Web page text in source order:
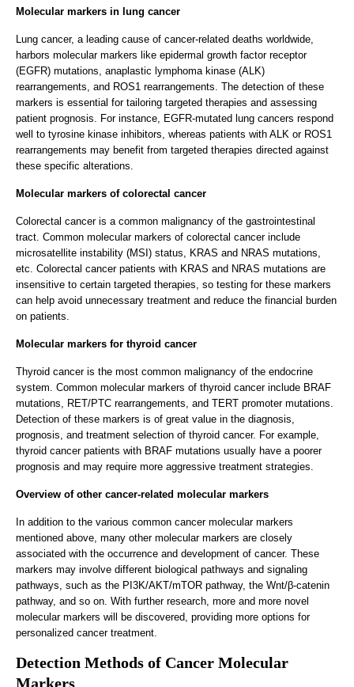
Molecular markers in lung cancer
Lung cancer, a leading cause of cancer-related deaths worldwide,
harbors molecular markers like epidermal growth factor receptor
(EGFR) mutations, anaplastic lymphoma kinase (ALK)
rearrangements, and ROS1 rearrangements. The detection of these
markers is essential for tailoring targeted therapies and assessing
patient prognosis. For instance, EGFR-mutated lung cancers respond
well to tyrosine kinase inhibitors, whereas patients with ALK or ROS1
rearrangements may benefit from targeted therapies directed against
these specific alterations.
Molecular markers of colorectal cancer
Colorectal cancer is a common malignancy of the gastrointestinal
tract. Common molecular markers of colorectal cancer include
microsatellite instability (MSI) status, KRAS and NRAS mutations,
etc. Colorectal cancer patients with KRAS and NRAS mutations are
insensitive to certain targeted therapies, so testing for these markers
can help avoid unnecessary treatment and reduce the financial burden
on patients.
Molecular markers for thyroid cancer
Thyroid cancer is the most common malignancy of the endocrine
system. Common molecular markers of thyroid cancer include BRAF
mutations, RET/PTC rearrangements, and TERT promoter mutations.
Detection of these markers is of great value in the diagnosis,
prognosis, and treatment selection of thyroid cancer. For example,
thyroid cancer patients with BRAF mutations usually have a poorer
prognosis and may require more aggressive treatment strategies.
Overview of other cancer-related molecular markers
In addition to the various common cancer molecular markers
mentioned above, many other molecular markers are closely
associated with the occurrence and development of cancer. These
markers may involve different biological pathways and signaling
pathways, such as the PI3K/AKT/mTOR pathway, the Wnt/β-catenin
pathway, and so on. With further research, more and more novel
molecular markers will be discovered, providing more options for
personalized cancer treatment.
Detection Methods of Cancer Molecular
Markers